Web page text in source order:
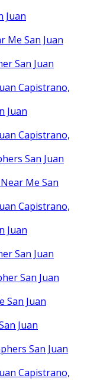
Juan
Me San Juan
San Juan
Capistrano,
Juan
Capistrano,
San Juan
Me San
Capistrano,
Juan
San Juan
San Juan
San Juan
Juan
San Juan
Capistrano,